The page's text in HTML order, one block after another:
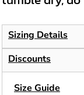
Sizing Details
Discounts
Size Guide